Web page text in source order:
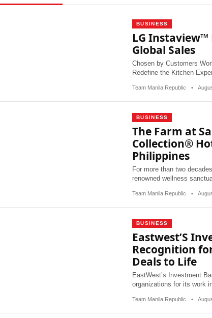
BUSINESS
LG Instaview™
Global Sales
Chosen by Customers
Redefine the Kitchen
Team Manila Republic •
BUSINESS
The Farm at
Collection®
Philippines
For more than two
renowned wellness
Team Manila Republic •
BUSINESS
Eastwest’S
Recognition
Deals to Life
EastWest’s Investment
organizations for its work
Team Manila Republic •